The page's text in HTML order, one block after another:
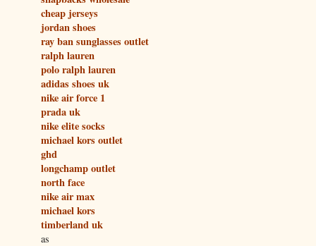
cheap jerseys
jordan shoes
ray ban sunglasses outlet
ralph lauren
polo ralph lauren
adidas shoes uk
nike air force 1
prada uk
nike elite socks
michael kors outlet
ghd
longchamp outlet
north face
nike air max
michael kors
timberland uk
as